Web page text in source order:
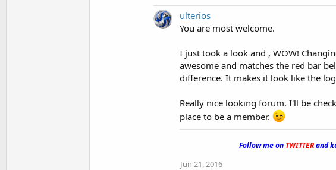
ulterios
You are most welcome.
I just took a look and , WOW!
awesome and matches the red bar
difference. It makes it look like the
Really nice looking forum. I'll be
place to be a member.
Follow me on TWITTERand
Jun 21, 2016